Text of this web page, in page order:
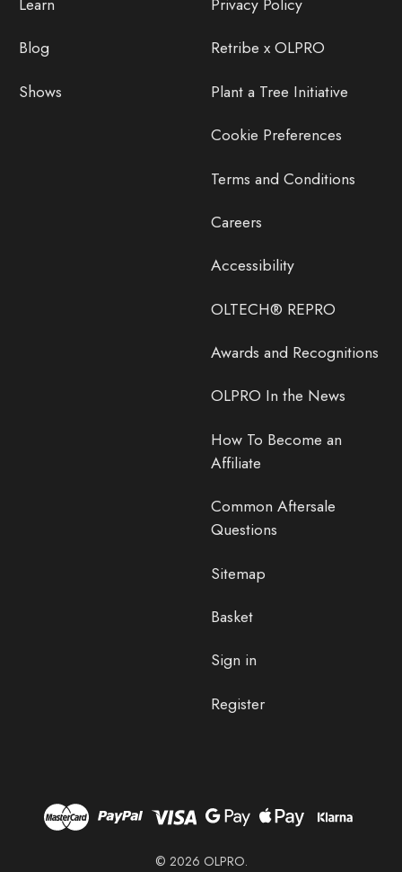
Blog
Shows
Retribe x OLPRO
Plant a Tree Initiative
Cookie Preferences
Terms and Conditions
Careers
Accessibility
OLTECH® REPRO
Awards and Recognitions
OLPRO In the News
How To Become an
Affiliate
Common Aftersale
Questions
Sitemap
Basket
Sign in
Register
© 2026 OLPRO.